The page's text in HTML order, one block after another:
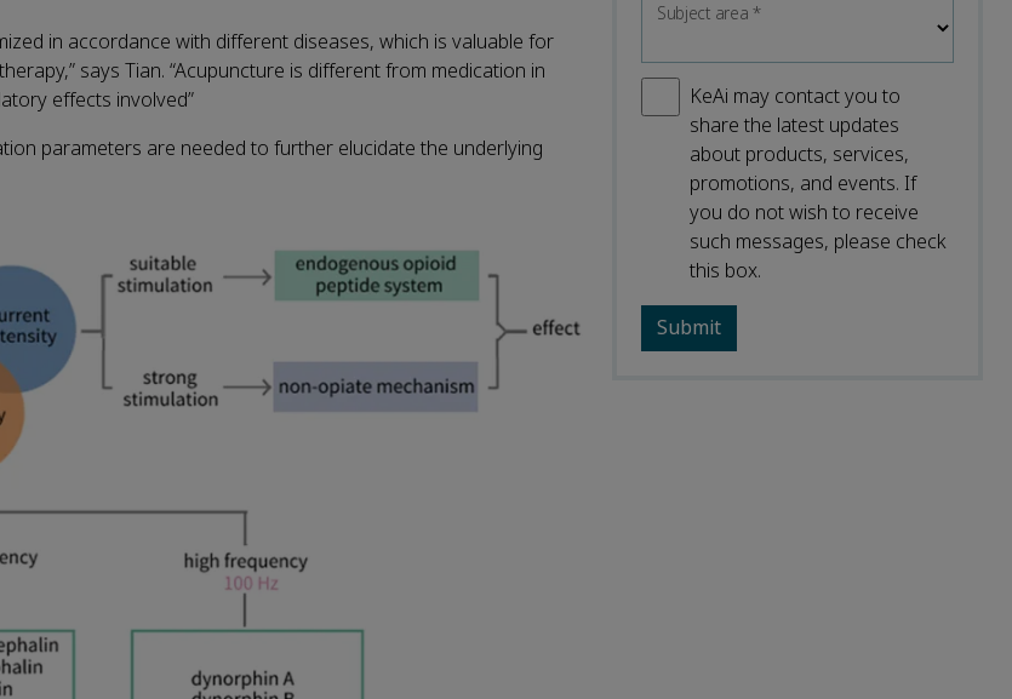
in accordance with different diseases, which is valuable for
says Tian. “Acupuncture is different from medication in
effects involved”
parameters are needed to further elucidate the underlying
Subject area*
KeAi may contact you to
share the latest updates
about products, services,
promotions, and events. If
you do not wish to receive
such messages, please check
this box.